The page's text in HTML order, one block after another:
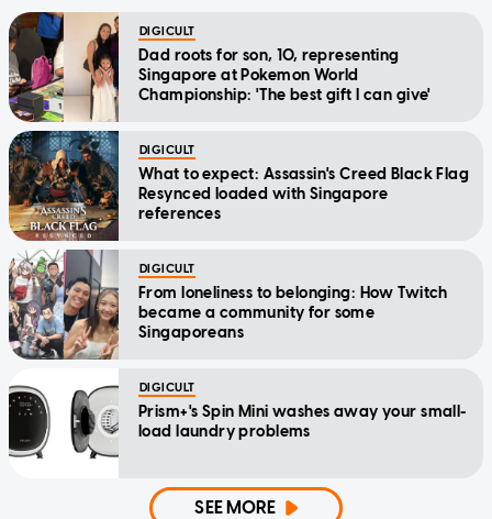
DIGICULT
Dad roots for son, 10, representing
Singapore at Pokemon World
Championship: 'The best gift I can give'
DIGICULT
What to expect: Assassin's Creed Black Flag
Resynced loaded with Singapore
references
DIGICULT
From loneliness to belonging: How Twitch
became a community for some
Singaporeans
DIGICULT
Prism+'s Spin Mini washes away your small-
load laundry problems
SEE MORE